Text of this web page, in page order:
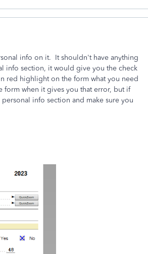
info on it. It shouldn't have anything
info section, it would give you the check
red highlight on the form what you need
form when it gives you that error, but if
info section and make sure you